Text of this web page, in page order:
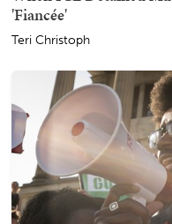
'Fiancée'
Teri Christoph